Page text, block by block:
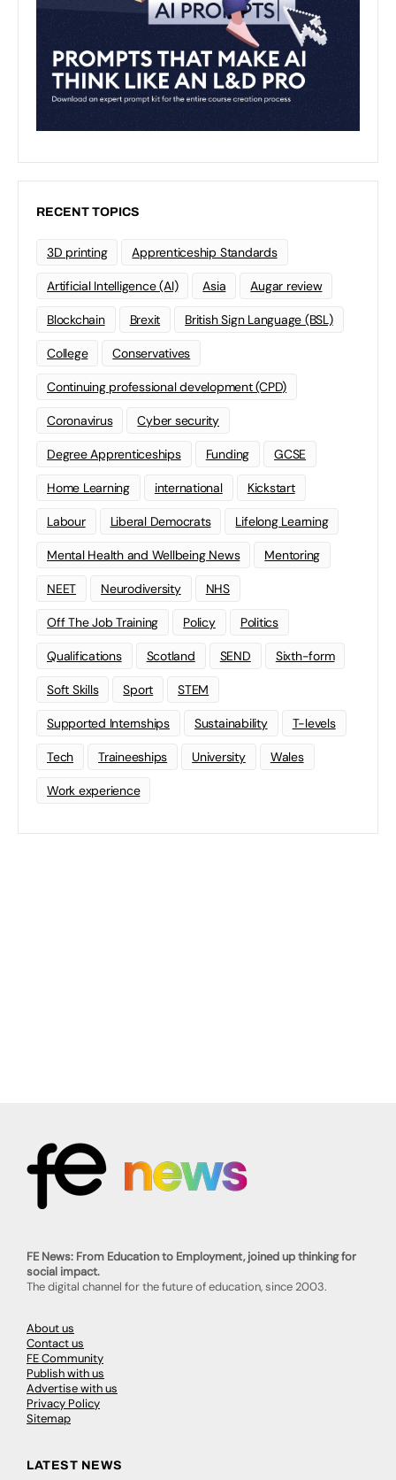
RECENT TOPICS
3D printing Apprenticeship Standards
Artificial Intelligence (AI) Asia Augar review
Blockchain Brexit British Sign Language (BSL)
College Conservatives
Continuing professional development (CPD)
Coronavirus Cyber security
Degree Apprenticeships Funding GCSE
Home Learning international Kickstart
Labour Liberal Democrats Lifelong Learning
Mental Health and Wellbeing News Mentoring
NEET Neurodiversity NHS
Off The Job Training Policy Politics
Qualifications Scotland SEND Sixth-form
Soft Skills Sport STEM
Supported Internships Sustainability T-levels
Tech Traineeships University Wales
Work experience
FE News: From Education to Employment, joined up thinking for
social impact.
The digital channel for the future of education, since 2003.
About us
Contact us
FE Community
Publish with us
Advertise with us
Privacy Policy
Sitemap
LATEST NEWS